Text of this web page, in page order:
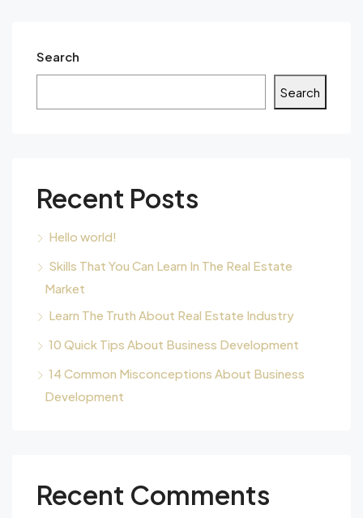
Search
Search
Recent Posts
Hello world!
Skills That You Can Learn In The Real Estate
Market
Learn The Truth About Real Estate Industry
10 Quick Tips About Business Development
14 Common Misconceptions About Business
Development
Recent Comments